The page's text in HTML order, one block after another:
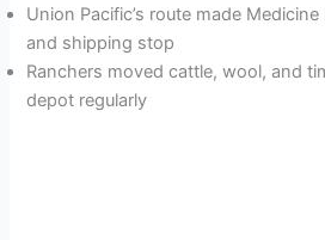
Union Pacific’s route made
and shipping stop
Ranchers moved cattle, wool, and
depot regularly